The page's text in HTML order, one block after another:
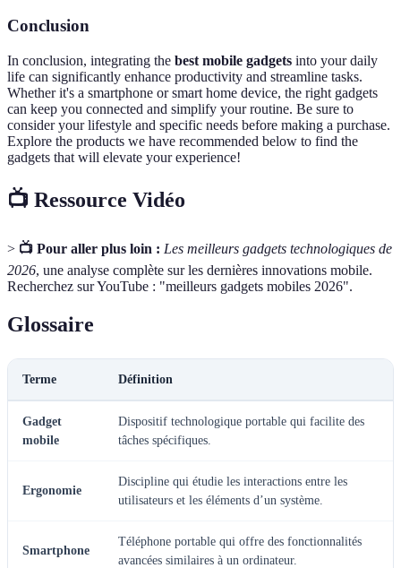
Conclusion
In conclusion, integrating the best mobile gadgets into your daily
life can significantly enhance productivity and streamline tasks.
Whether it's a smartphone or smart home device, the right gadgets
can keep you connected and simplify your routine. Be sure to
consider your lifestyle and specific needs before making a purchase.
Explore the products we have recommended below to find the
gadgets that will elevate your experience!
📺 Ressource Vidéo
> 📺 Pour aller plus loin : Les meilleurs gadgets technologiques de
2026, une analyse complète sur les dernières innovations mobile.
Recherchez sur YouTube : "meilleurs gadgets mobiles 2026".
Glossaire
Terme Définition
Gadget
mobile
Dispositif technologique portable qui facilite des
tâches spécifiques.
Ergonomie
Discipline qui étudie les interactions entre les
utilisateurs et les éléments d’un système.
Smartphone
Téléphone portable qui offre des fonctionnalités
avancées similaires à un ordinateur.